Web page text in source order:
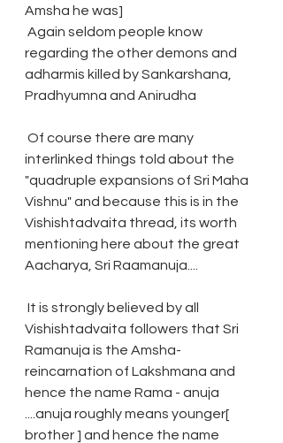
Amsha he was]
regarding the other demons and
adharmis killed by Sankarshana,
Pradhyumna and Anirudha
interlinked things told about the
"quadruple expansions of Sri Maha
Vishnu" and because this is in the
Vishishtadvaita thread, its worth
mentioning here about the great
Aacharya, Sri Raamanuja....
Vishishtadvaita followers that Sri
Ramanuja is the Amsha-
reincarnation of Lakshmana and
hence the name Rama - anuja
....anuja roughly means younger[
brother ] and hence the name